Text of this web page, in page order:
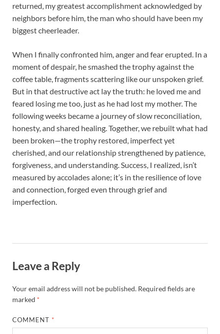
returned, my greatest accomplishment acknowledged by
neighbors before him, the man who should have been my
biggest cheerleader.
When I finally confronted him, anger and fear erupted. In a
moment of despair, he smashed the trophy against the
coffee table, fragments scattering like our unspoken grief.
But in that destructive act lay the truth: he loved me and
feared losing me too, just as he had lost my mother. The
following weeks became a journey of slow reconciliation,
honesty, and shared healing. Together, we rebuilt what had
been broken—the trophy restored, imperfect yet
cherished, and our relationship strengthened by patience,
forgiveness, and understanding. Success, I realized, isn’t
measured by accolades alone; it’s in the resilience of love
and connection, forged even through grief and
imperfection.
Leave a Reply
Your email address will not be published. Required fields are
marked *
COMMENT *